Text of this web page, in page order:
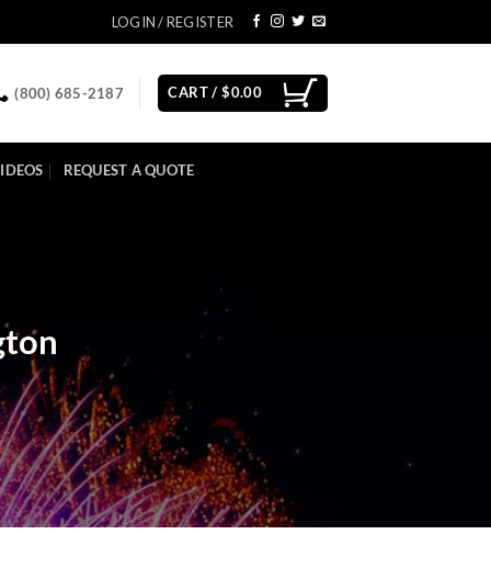
LOGIN / REGISTER
(800) 685-2187 CART /$0.00
REQUEST A QUOTE